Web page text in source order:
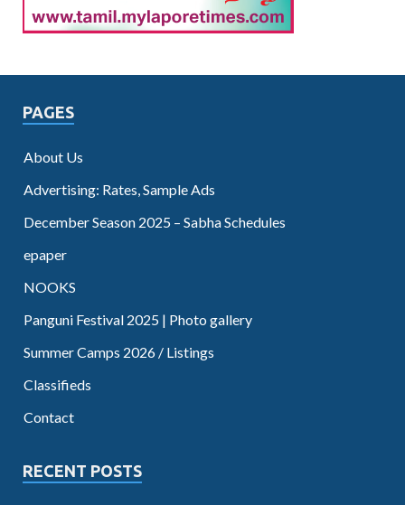
PAGES
About Us
Advertising: Rates, Sample Ads
December Season 2025 – Sabha Schedules
epaper
NOOKS
Panguni Festival 2025 | Photo gallery
Summer Camps 2026 / Listings
Classifieds
Contact
RECENT POSTS